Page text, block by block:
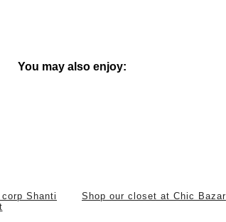
You may also enjoy:
Shanti
Shop our closet at Chic Bazar